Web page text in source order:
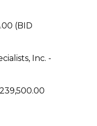
(BID
Inc. -